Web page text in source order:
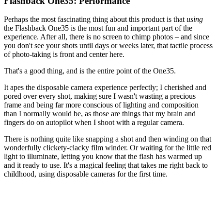
Perhaps the most fascinating thing about this product is that using
the Flashback One35 is the most fun and important part of the
experience. After all, there is no screen to chimp photos – and since
you don't see your shots until days or weeks later, that tactile process
of photo-taking is front and center here.
That's a good thing, and is the entire point of the One35.
It apes the disposable camera experience perfectly; I cherished and
pored over every shot, making sure I wasn't wasting a precious
frame and being far more conscious of lighting and composition
than I normally would be, as those are things that my brain and
fingers do on autopilot when I shoot with a regular camera.
There is nothing quite like snapping a shot and then winding on that
wonderfully clickety-clacky film winder. Or waiting for the little red
light to illuminate, letting you know that the flash has warmed up
and it ready to use. It's a magical feeling that takes me right back to
childhood, using disposable cameras for the first time.